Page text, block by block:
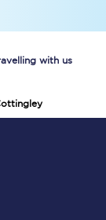
with us